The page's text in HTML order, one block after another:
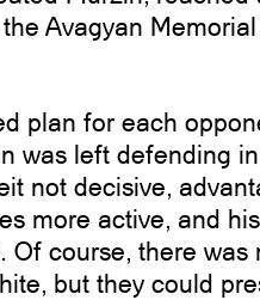
Avagyan
plan for each
was left defending
not decisive,
more active, and
Of course, there was
but they could